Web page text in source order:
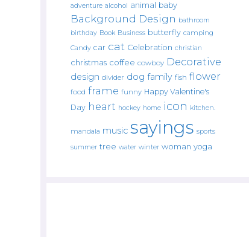
adventure alcohol animal baby
Background Design bathroom
birthday Book Business butterfly camping
Candy car cat Celebration christian
christmas coffee cowboy Decorative
design divider dog family fish flower
food frame funny Happy Valentine's
Day heart hockey home icon kitchen.
mandala music sayings sports
summer tree water winter woman yoga